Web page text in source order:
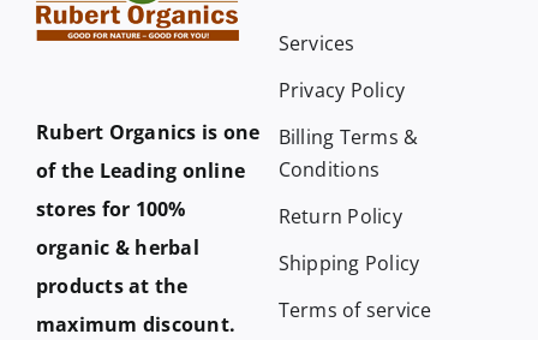
Rubert Organics is one
of the Leading online
stores for 100%
organic & herbal
products at the
maximum discount.
Services
Privacy Policy
Billing Terms &
Conditions
Return Policy
Shipping Policy
Terms of service